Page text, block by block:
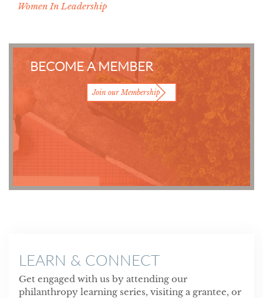
Women In Leadership
BECOME A MEMBER
Join our Membership
LEARN & CONNECT
Get engaged with us by attending our
philanthropy learning series, visiting a grantee, or